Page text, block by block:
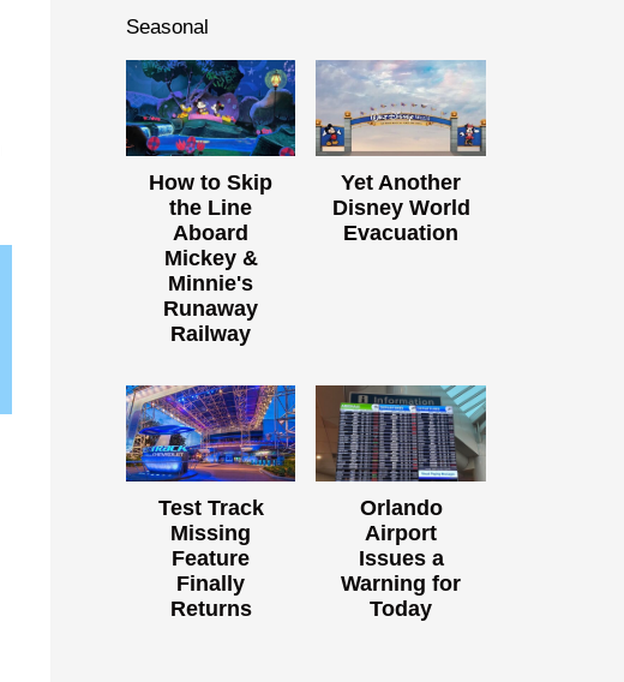
Seasonal
How to Skip
the Line
Aboard
Mickey &
Minnie's
Runaway
Railway
Yet Another
Disney World
Evacuation
Test Track
Missing
Feature
Finally
Returns
Orlando
Airport
Issues a
Warning for
Today